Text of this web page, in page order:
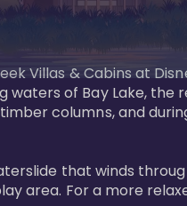
Villas & Cabins at
of Bay Lake, the
columns, and
that winds
area. For a more